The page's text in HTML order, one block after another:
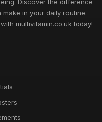
in your daily routine.
multivitamin.co.uk today!